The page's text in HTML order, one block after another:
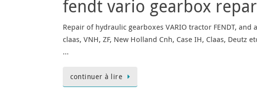
fendt vario gearbox
Repair of hydraulic gearboxes VARIO tractor FENDT,
claas, VNH, ZF, New Holland Cnh, Case IH, Claas,
…
continuer à lire